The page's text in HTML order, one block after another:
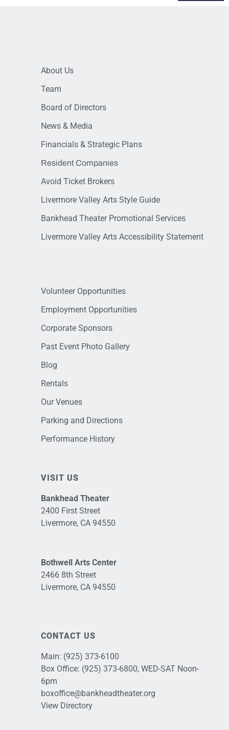
About Us
Team
Board of Directors
News & Media
Financials & Strategic Plans
Resident Companies
Avoid Ticket Brokers
Livermore Valley Arts Style Guide
Bankhead Theater Promotional Services
Livermore Valley Arts Accessibility Statement
Volunteer Opportunities
Employment Opportunities
Corporate Sponsors
Past Event Photo Gallery
Blog
Rentals
Our Venues
Parking and Directions
Performance History
VISIT US
Bankhead Theater
2400 First Street
Livermore, CA 94550
Bothwell Arts Center
2466 8th Street
Livermore, CA 94550
CONTACT US
Main: (925) 373-6100
Box Office: (925) 373-6800, WED-SAT Noon-
6pm
boxoffice@bankheadtheater.org
View Directory